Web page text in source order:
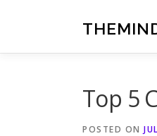
Top 5
POSTED ON